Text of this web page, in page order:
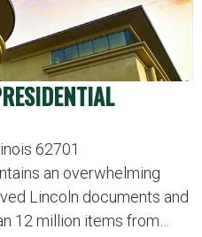
62701
an overwhelming
Lincoln documents and
12 million items from…